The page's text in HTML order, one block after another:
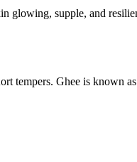
glowing, supple, and
tempers. Ghee is known